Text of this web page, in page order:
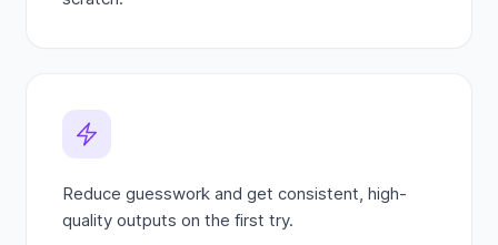
Reduce guesswork and get consistent, high-
quality outputs on the first try.